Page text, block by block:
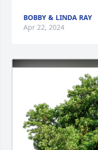
BOBBY & LINDA RAY
Apr 22, 2024